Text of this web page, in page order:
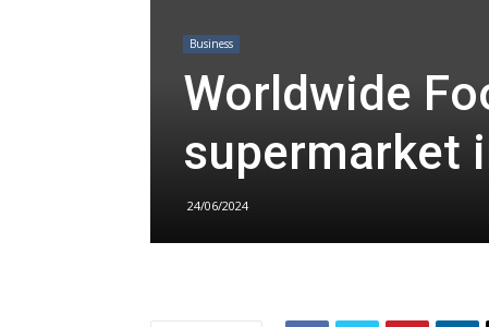
Business
Worldwide
supermarket
24/06/2024